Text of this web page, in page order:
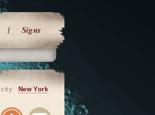
Signs
city: New York